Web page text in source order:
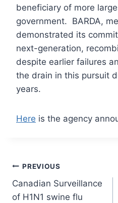
beneficiary of more
government. BARDA,
demonstrated its
next-generation,
despite earlier failures
the drain in this pursuit
years.
Here is the agency
Post
navigation
PREVIOUS
Canadian Surveillance
of H1N1 swine flu